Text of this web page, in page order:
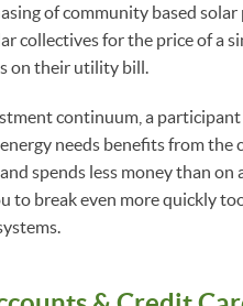
of community based
collectives for the price of a
on their utility bill.
continuum, a
needs benefits from
spends less money than
to break even more quickly